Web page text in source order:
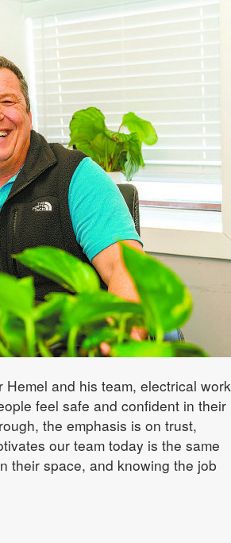
and his team, electrical work
feel safe and confident in their
the emphasis is on trust,
our team today is the same
their space, and knowing the job